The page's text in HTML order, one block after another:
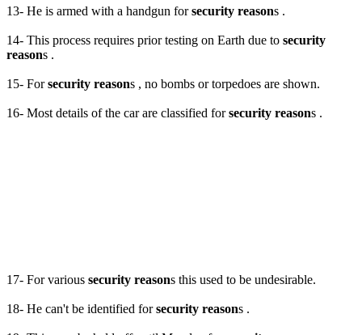
13- He is armed with a handgun forsecurity reasons .
14- This process requires prior testing on Earth due to security
reasons .
15- Forsecurity reasons , no bombs or torpedoes are shown.
16- Most details of the car are classified forsecurity reasons .
17- For various security reasons this used to be undesirable.
18- He can't be identified forsecurity reasons .